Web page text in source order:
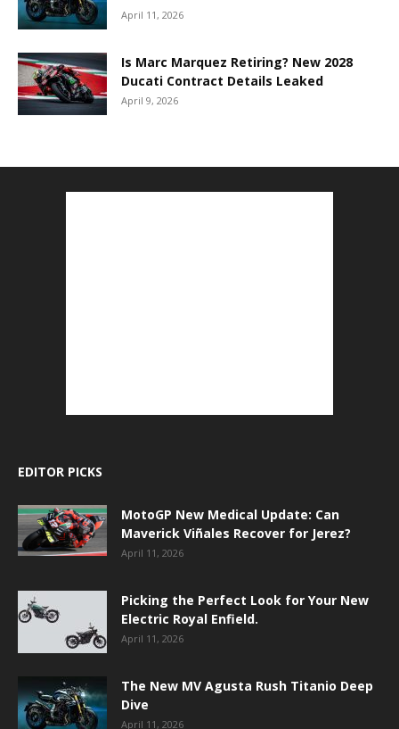
April 11, 2026
Is Marc Marquez Retiring? New 2028
Ducati Contract Details Leaked
April 9, 2026
EDITOR PICKS
MotoGP New Medical Update: Can
Maverick Viñales Recover for Jerez?
April 11, 2026
Picking the Perfect Look for Your New
Electric Royal Enfield.
April 11, 2026
The New MV Agusta Rush Titanio Deep
Dive
April 11, 2026